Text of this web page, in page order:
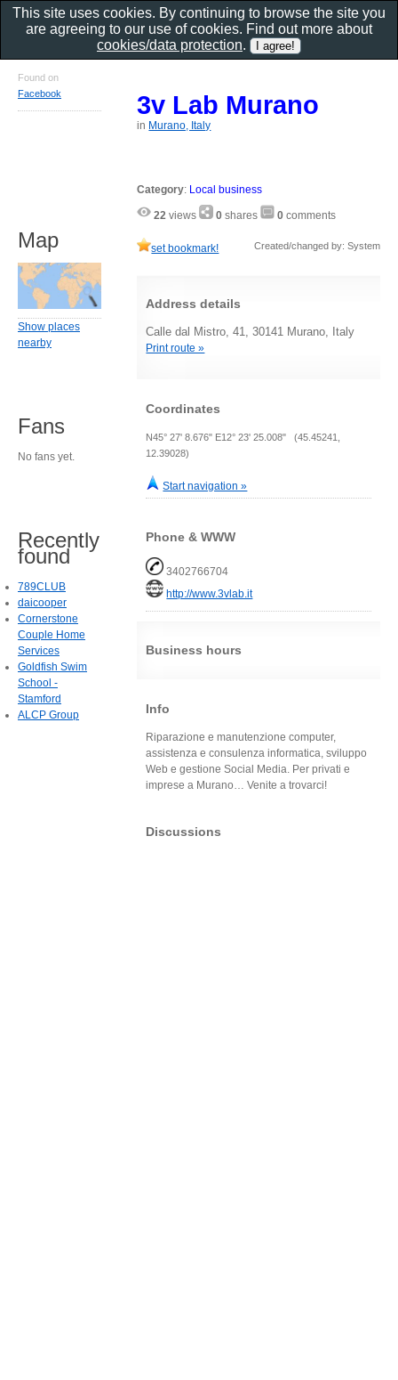
3v Lab Murano
in Murano, Italy
Category: Local business
22 views 0 shares 0 comments
set bookmark! Created/changed by: System
Address details
Calle dal Mistro, 41, 30141 Murano, Italy
Print route »
Coordinates
N45° 27' 8.676" E12° 23' 25.008" (45.45241,
12.39028)
Start navigation »
Phone & WWW
3402766704
http://www.3vlab.it
Business hours
Info
Riparazione e manutenzione computer,
assistenza e consulenza informatica, sviluppo
Web e gestione Social Media. Per privati e
imprese a Murano… Venite a trovarci!
Discussions
Found on
Facebook
Map
Show places
nearby
Fans
No fans yet.
Recently
found
789CLUB
daicooper
Cornerstone
Couple Home
Services
Goldfish Swim
School -
Stamford
ALCP Group
This site uses cookies. By continuing to browse the site you
are agreeing to our use of cookies. Find out more about
cookies/data protection.